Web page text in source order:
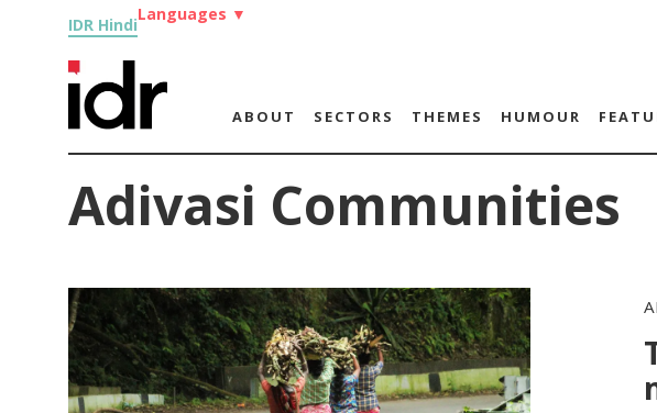
IDR Hindi
Languages ▼
ABOUT SECTORS THEMES HUMOUR
Adivasi Communities